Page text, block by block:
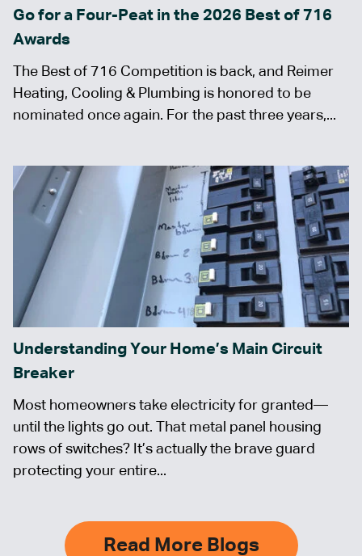
Go for a Four-Peat in the 2026 Best of 716
Awards
The Best of 716 Competition is back, and Reimer
Heating, Cooling & Plumbing is honored to be
nominated once again. For the past three years,...
Understanding Your Home’s Main Circuit
Breaker
Most homeowners take electricity for granted—
until the lights go out. That metal panel housing
rows of switches? It’s actually the brave guard
protecting your entire...
Read More Blogs